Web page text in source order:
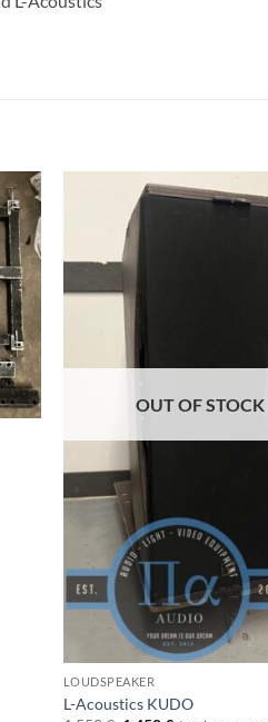
OUT OF STOCK
LOUDSPEAKER
L-Acoustics KUDO